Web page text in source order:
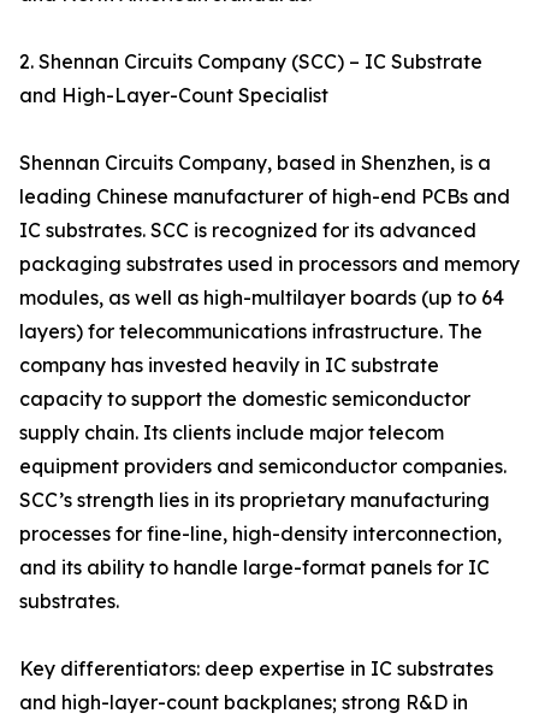
2. Shennan Circuits Company (SCC) – IC Substrate
and High-Layer-Count Specialist
Shennan Circuits Company, based in Shenzhen, is a
leading Chinese manufacturer of high-end PCBs and
IC substrates. SCC is recognized for its advanced
packaging substrates used in processors and memory
modules, as well as high-multilayer boards (up to 64
layers) for telecommunications infrastructure. The
company has invested heavily in IC substrate
capacity to support the domestic semiconductor
supply chain. Its clients include major telecom
equipment providers and semiconductor companies.
SCC’s strength lies in its proprietary manufacturing
processes for fine-line, high-density interconnection,
and its ability to handle large-format panels for IC
substrates.
Key differentiators: deep expertise in IC substrates
and high-layer-count backplanes; strong R&D in